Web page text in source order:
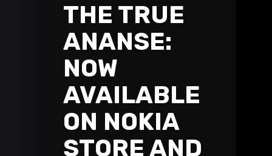
THE TRUE
ANANSE:
NOW
AVAILABLE
ON NOKIA
STORE AND